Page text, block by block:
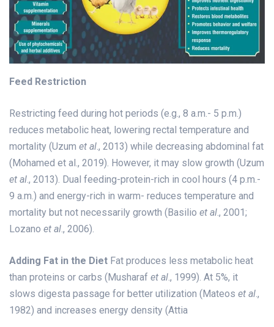
Feed Restriction
Restricting feed during hot periods (e.g., 8 a.m.- 5 p.m.)
reduces metabolic heat, lowering rectal temperature and
mortality (Uzum et al., 2013) while decreasing abdominal fat
(Mohamed et al., 2019). However, it may slow growth (Uzum
et al., 2013). Dual feeding-protein-rich in cool hours (4 p.m.-
9 a.m.) and energy-rich in warm- reduces temperature and
mortality but not necessarily growth (Basilio et al., 2001;
Lozano et al., 2006).
Adding Fat in the Diet Fat produces less metabolic heat
than proteins or carbs (Musharaf et al., 1999). At 5%, it
slows digesta passage for better utilization (Mateos et al.,
1982) and increases energy density (Attia